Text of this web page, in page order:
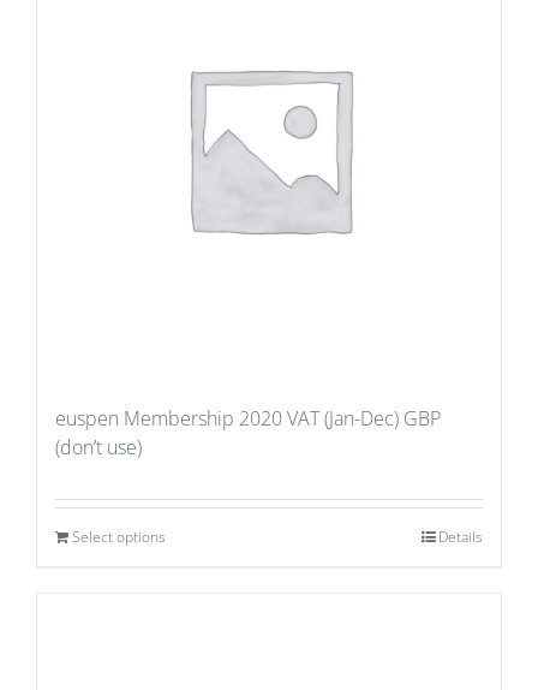
euspen Membership 2020 VAT (Jan-Dec) GBP
(don’t use)
Select options Details